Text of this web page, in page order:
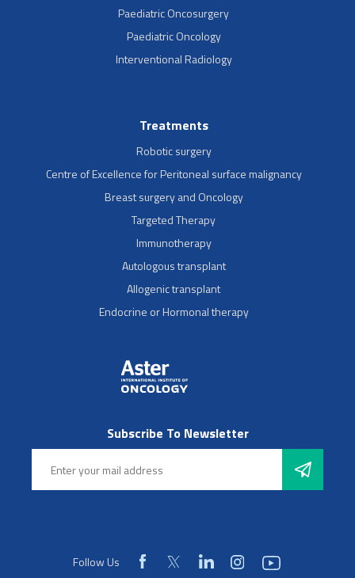
Paediatric Oncosurgery
Paediatric Oncology
Interventional Radiology
Treatments
Robotic surgery
Centre of Excellence for Peritoneal surface malignancy
Breast surgery and Oncology
Targeted Therapy
Immunotherapy
Autologous transplant
Allogenic transplant
Endocrine or Hormonal therapy
Subscribe To Newsletter
Follow Us